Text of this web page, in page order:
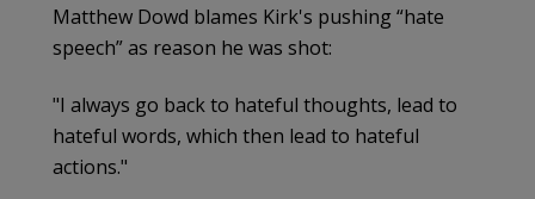
Matthew Dowd blames Kirk's pushing “hate
speech” as reason he was shot:
"I always go back to hateful thoughts, lead to
hateful words, which then lead to hateful
actions."